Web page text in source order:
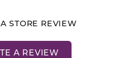
STORE REVIEW
A REVIEW